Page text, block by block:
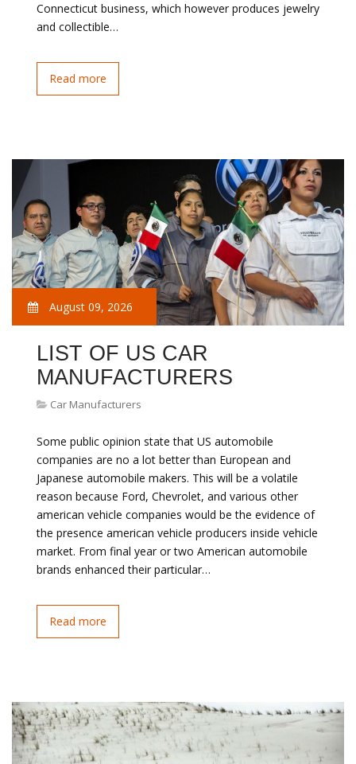
Connecticut business, which however produces jewelry
and collectible…
Read more
August 09, 2026
LIST OF US CAR
MANUFACTURERS
Car Manufacturers
Some public opinion state that US automobile
companies are no a lot better than European and
Japanese automobile makers. This will be a volatile
reason because Ford, Chevrolet, and various other
american vehicle companies would be the evidence of
the presence american vehicle producers inside vehicle
market. From final year or two American automobile
brands enhanced their particular…
Read more